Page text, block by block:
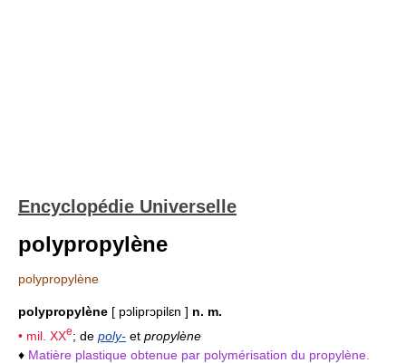
Encyclopédie Universelle
polypropylène
polypropylène
polypropylène [ pɔliprɔpilɛn ] n. m.
• mil. XXe; de poly- et propylène
♦ Matière plastique obtenue par polymérisation du propylène.